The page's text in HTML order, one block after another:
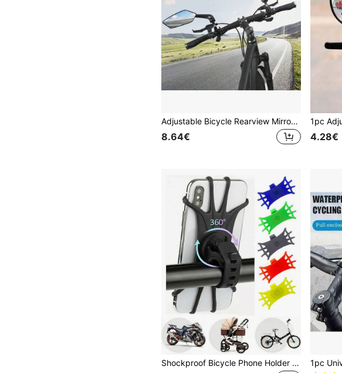
Adjustable Bicycle Rearview Mirror - Wide Angle, Clear View, Fit All Handlebars, Black Fashion Design
8.64€ 4.28€
Shockproof Bicycle Phone Holder With Soft Grip Anti-Slip Motorcycle Mount, Ergonomic Design, Fits Smartphones, Suitable For Outdoor Cycling, Daily Commute, Road Bike/Mountain Bike, Scooter, Cycling Accessories, Compatible With Motorcycles